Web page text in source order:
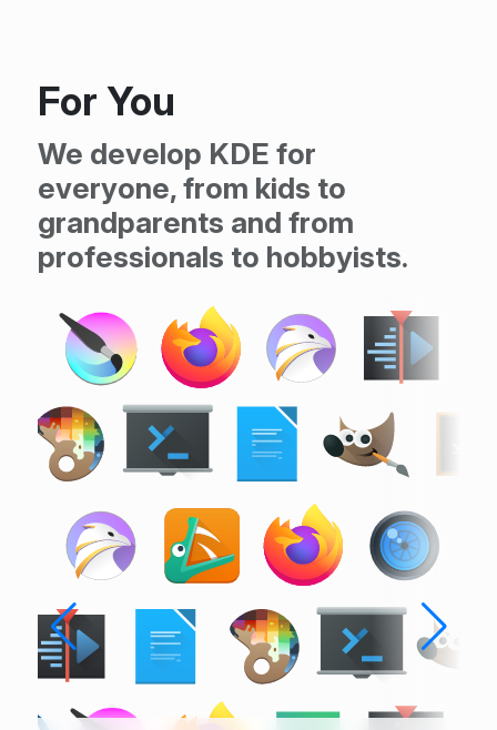
For You
We develop KDE for
everyone, from kids to
grandparents and from
professionals to hobbyists.